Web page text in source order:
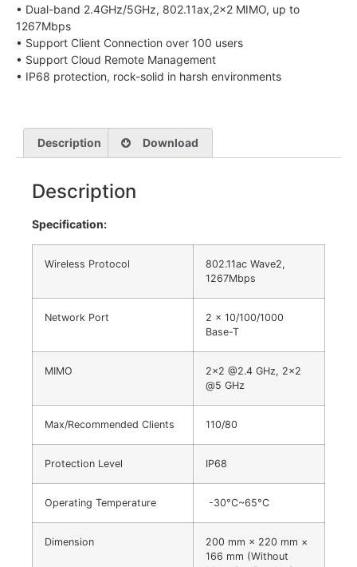
• Dual-band 2.4GHz/5GHz, 802.11ax,2×2 MIMO, up to
1267Mbps
• Support Client Connection over 100 users
• Support Cloud Remote Management
• IP68 protection, rock-solid in harsh environments
Description Download
Description
Specification:
Wireless Protocol
802.11ac Wave2,
1267Mbps
Network Port
2 x 10/100/1000
Base-T
MIMO
2×2 @2.4 GHz, 2×2
@5 GHz
Max/Recommended Clients 110/80
Protection Level IP68
Operating Temperature -30°C~65°C
Dimension
200 mm × 220 mm ×
166 mm (Without